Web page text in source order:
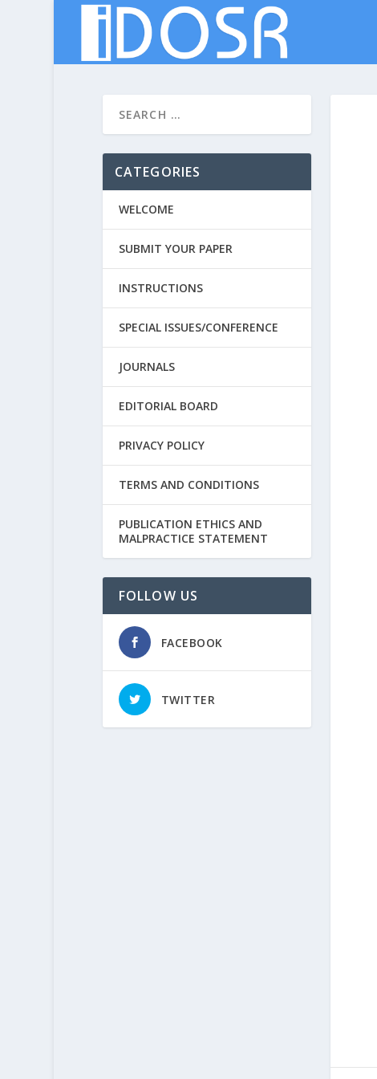
CATEGORIES
WELCOME
SUBMIT YOUR PAPER
INSTRUCTIONS
SPECIAL ISSUES/CONFERENCE
JOURNALS
EDITORIAL BOARD
PRIVACY POLICY
TERMS AND CONDITIONS
PUBLICATION ETHICS AND
MALPRACTICE STATEMENT
FOLLOW US
FACEBOOK
TWITTER